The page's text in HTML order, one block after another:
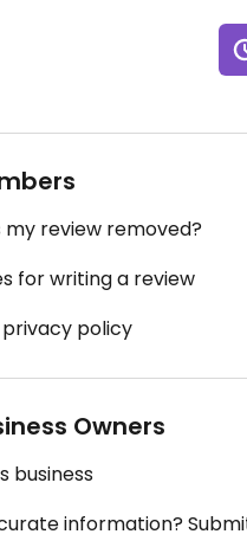
my review removed?
for writing a review
policy
Owners
business
information?